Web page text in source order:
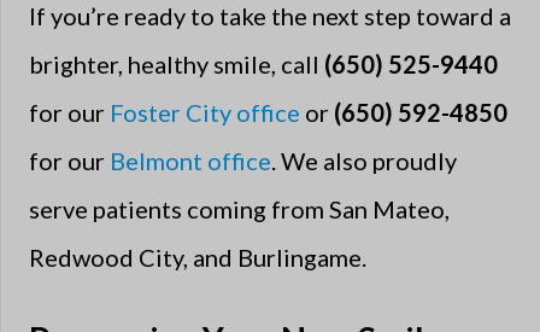
If you’re ready to take the next step toward a
brighter, healthy smile, call (650) 525-9440
for our Foster City office or (650) 592-4850
for our Belmont office. We also proudly
serve patients coming from San Mateo,
Redwood City, and Burlingame.